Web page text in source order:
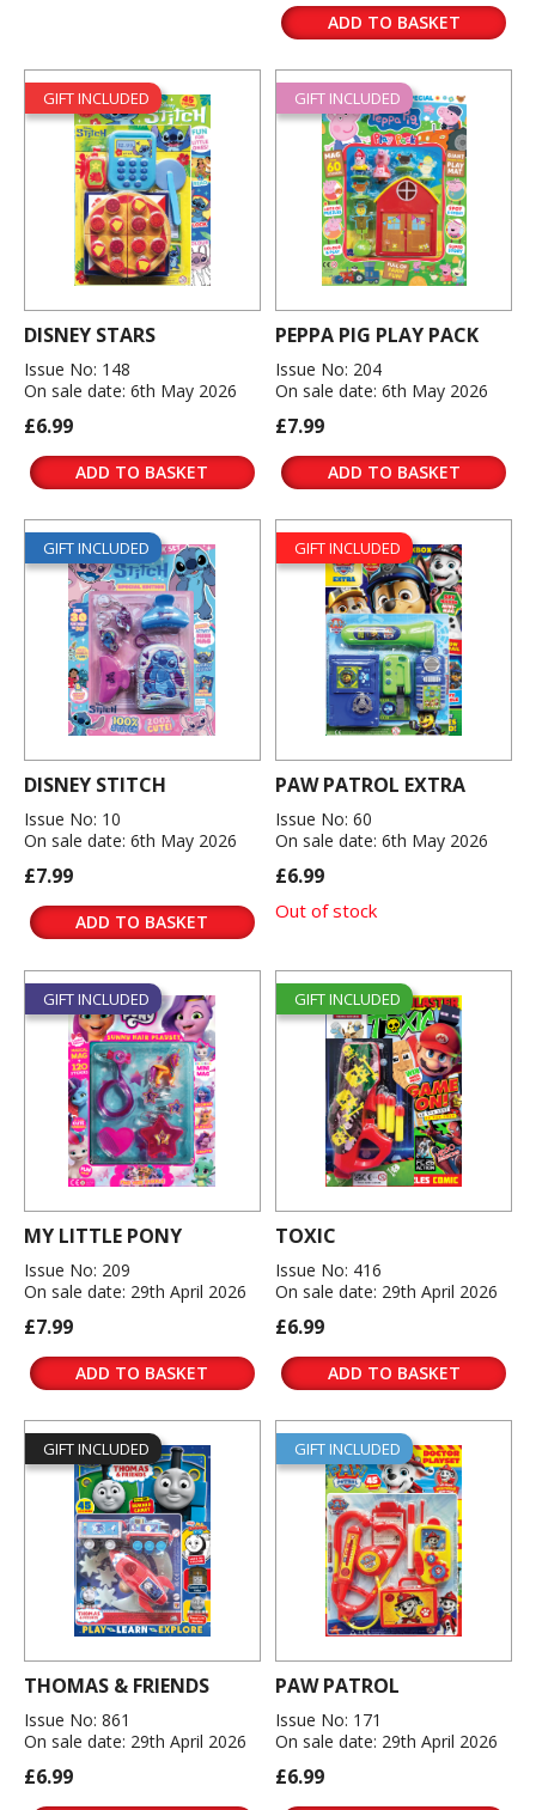
ADD TO BASKET
GIFT INCLUDED
DISNEY STARS
Issue No: 148
On sale date: 6th May 2026
£6.99
ADD TO BASKET
GIFT INCLUDED
PEPPA PIG PLAY PACK
Issue No: 204
On sale date: 6th May 2026
£7.99
ADD TO BASKET
GIFT INCLUDED
DISNEY STITCH
Issue No: 10
On sale date: 6th May 2026
£7.99
ADD TO BASKET
GIFT INCLUDED
PAW PATROL EXTRA
Issue No: 60
On sale date: 6th May 2026
£6.99
Out of stock
GIFT INCLUDED
MY LITTLE PONY
Issue No: 209
On sale date: 29th April 2026
£7.99
ADD TO BASKET
GIFT INCLUDED
TOXIC
Issue No: 416
On sale date: 29th April 2026
£6.99
ADD TO BASKET
GIFT INCLUDED
THOMAS & FRIENDS
Issue No: 861
On sale date: 29th April 2026
£6.99
GIFT INCLUDED
PAW PATROL
Issue No: 171
On sale date: 29th April 2026
£6.99